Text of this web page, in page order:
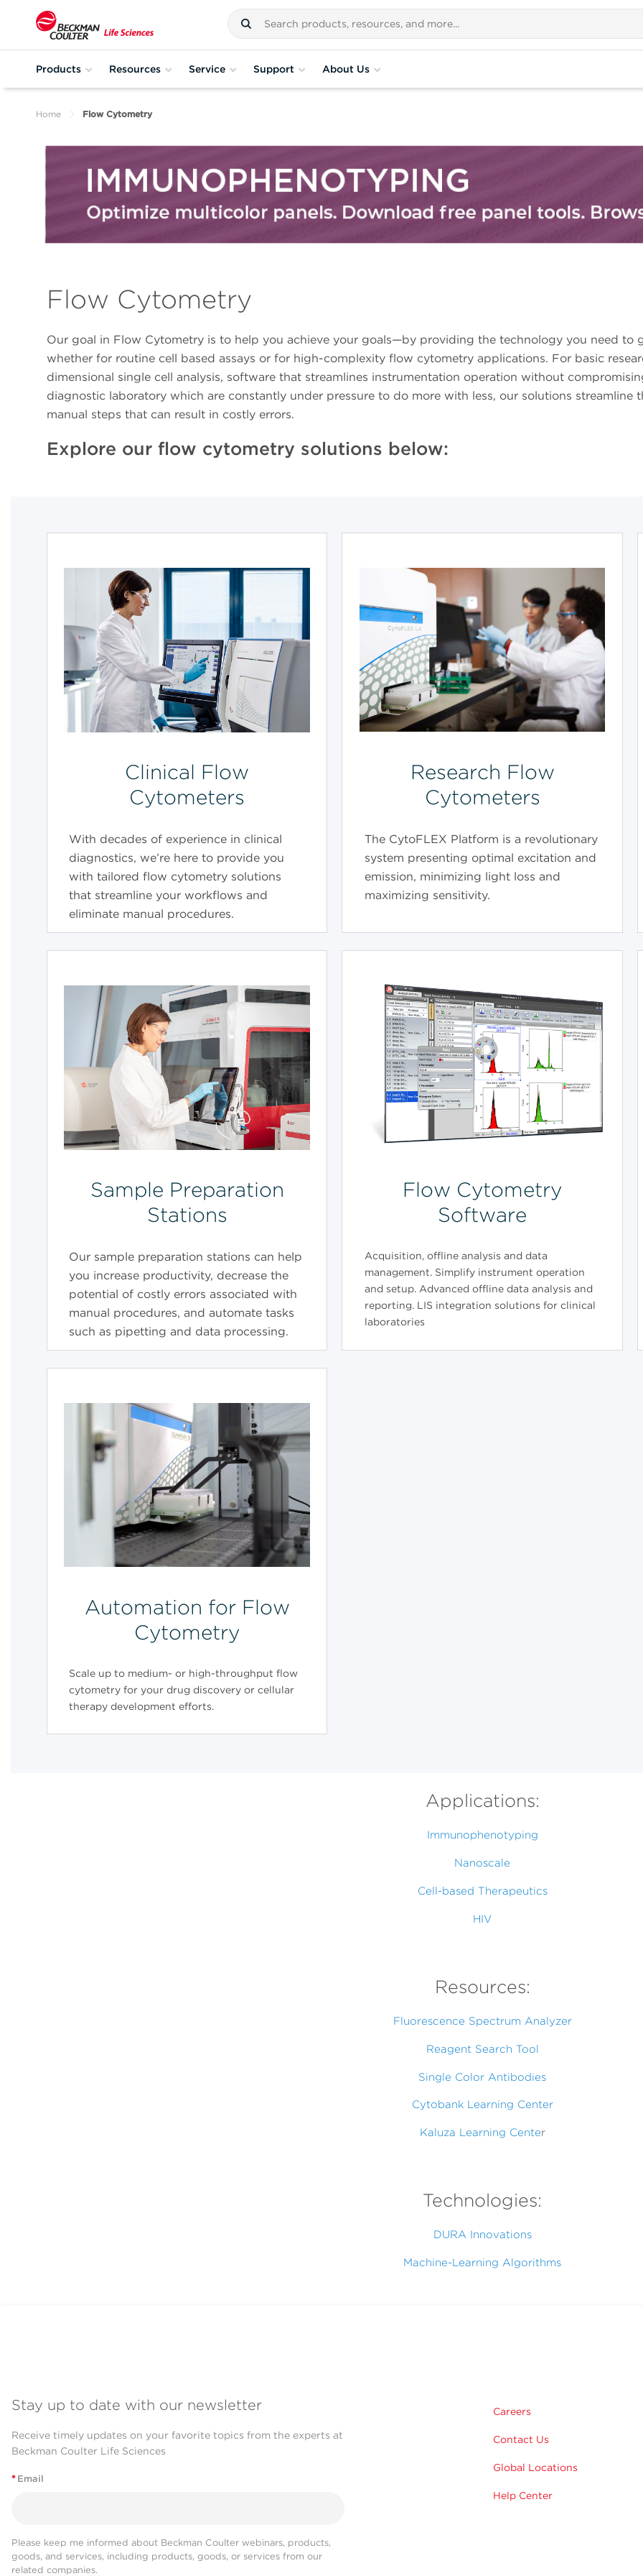
Products Resources Service Support About Us
Home Flow Cytometry
Flow Cytometry
Our goal in Flow Cytometry is to help you achieve your goals—by providing the technology you need to
whether for routine cell based assays or for high-complexity flow cytometry applications. For basic
dimensional single cell analysis, software that streamlines instrumentation operation without
diagnostic laboratory which are constantly under pressure to do more with less, our solutions
manual steps that can result in costly errors.
Explore our flow cytometry solutions below:
Clinical Flow
Cytometers
With decades of experience in clinical
diagnostics, we’re here to provide you
with tailored flow cytometry solutions
that streamline your workflows and
eliminate manual procedures.
Research Flow
Cytometers
The CytoFLEX Platform is a revolutionary
system presenting optimal excitation and
emission, minimizing light loss and
maximizing sensitivity.
Sample Preparation
Stations
Our sample preparation stations can help
you increase productivity, decrease the
potential of costly errors associated with
manual procedures, and automate tasks
such as pipetting and data processing.
Flow Cytometry
Software
Acquisition, offline analysis and data
management. Simplify instrument operation
and setup. Advanced offline data analysis and
reporting. LIS integration solutions for clinical
laboratories
Automation for Flow
Cytometry
Scale up to medium- or high-throughput flow
cytometry for your drug discovery or cellular
therapy development efforts.
Applications:
Immunophenotyping
Nanoscale
Cell-based Therapeutics
HIV
Resources:
Fluorescence Spectrum Analyzer
Reagent Search Tool
Single Color Antibodies
Cytobank Learning Center
Kaluza Learning Center
Technologies:
DURA Innovations
Machine-Learning Algorithms
Stay up to date with our newsletter
Receive timely updates on your favorite topics from the experts at
Beckman Coulter Life Sciences
* Email
Please keep me informed about Beckman Coulter webinars, products,
goods, and services, including products, goods, or services from our
related companies.
Careers
Contact Us
Global Locations
Help Center